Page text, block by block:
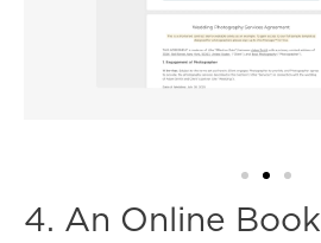
4. An Online